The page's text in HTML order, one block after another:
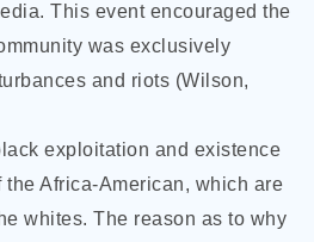
This event encouraged the
was exclusively
and riots (Wilson,
exploitation and existence
Africa-American, which are
whites. The reason as to why